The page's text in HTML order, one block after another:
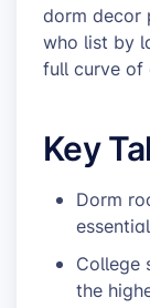
dorm decor
who list by
full curve of
Key
Dorm
College
the